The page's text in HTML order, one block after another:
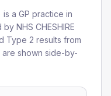
is a GP practice in
by NHS CHESHIRE
Type 2 results from
are shown side-by-